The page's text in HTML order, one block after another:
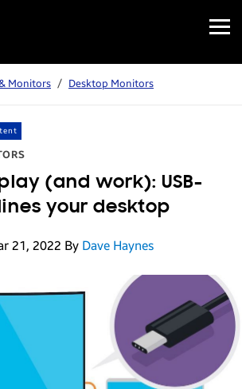
Open
Menu
Monitors / Desktop Monitors
(and work): USB-
your desktop
21, 2022 By Dave Haynes